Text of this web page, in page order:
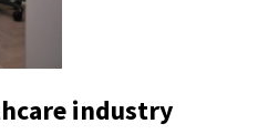
industry